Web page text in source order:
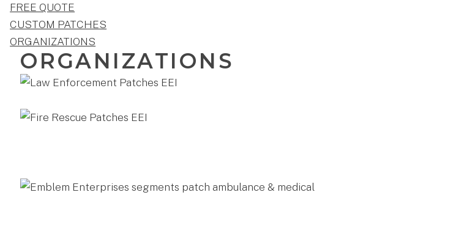
FREE QUOTE
CUSTOM PATCHES
ORGANIZATIONS
ORGANIZATIONS